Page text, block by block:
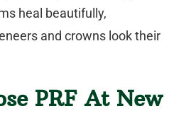
heal beautifully,
and crowns look their
PRF At New